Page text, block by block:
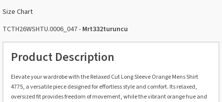
Size Chart
TCTH26WSHTU.0006_047 - Mrt332turuncu
Product Description
Elevate your wardrobe with the Relaxed Cut Long Sleeve Orange Mens Shirt
4775, a versatile piece designed for effortless style and comfort. Its relaxed,
oversized fit provides freedom of movement, while the vibrant orange hue and